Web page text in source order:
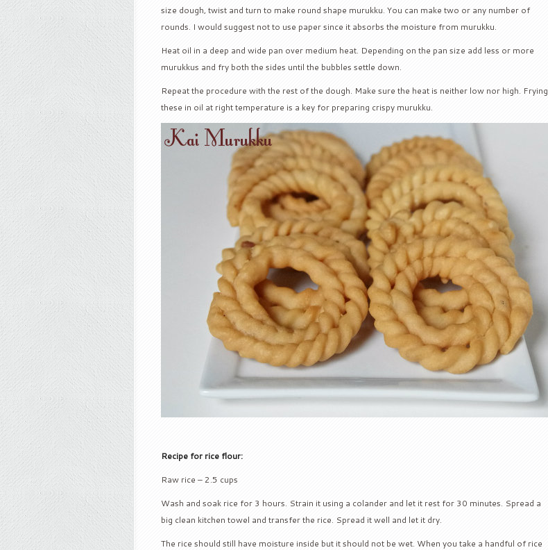
size dough, twist and turn to make round shape murukku. You can make two or any number of
rounds. I would suggest not to use paper since it absorbs the moisture from murukku.
Heat oil in a deep and wide pan over medium heat. Depending on the pan size add less or more
murukkus and fry both the sides until the bubbles settle down.
Repeat the procedure with the rest of the dough. Make sure the heat is neither low nor high. Frying
these in oil at right temperature is a key for preparing crispy murukku.
Recipe for rice flour:
Raw rice – 2.5 cups
Wash and soak rice for 3 hours. Strain it using a colander and let it rest for 30 minutes. Spread a
big clean kitchen towel and transfer the rice. Spread it well and let it dry.
The rice should still have moisture inside but it should not be wet. When you take a handful of rice